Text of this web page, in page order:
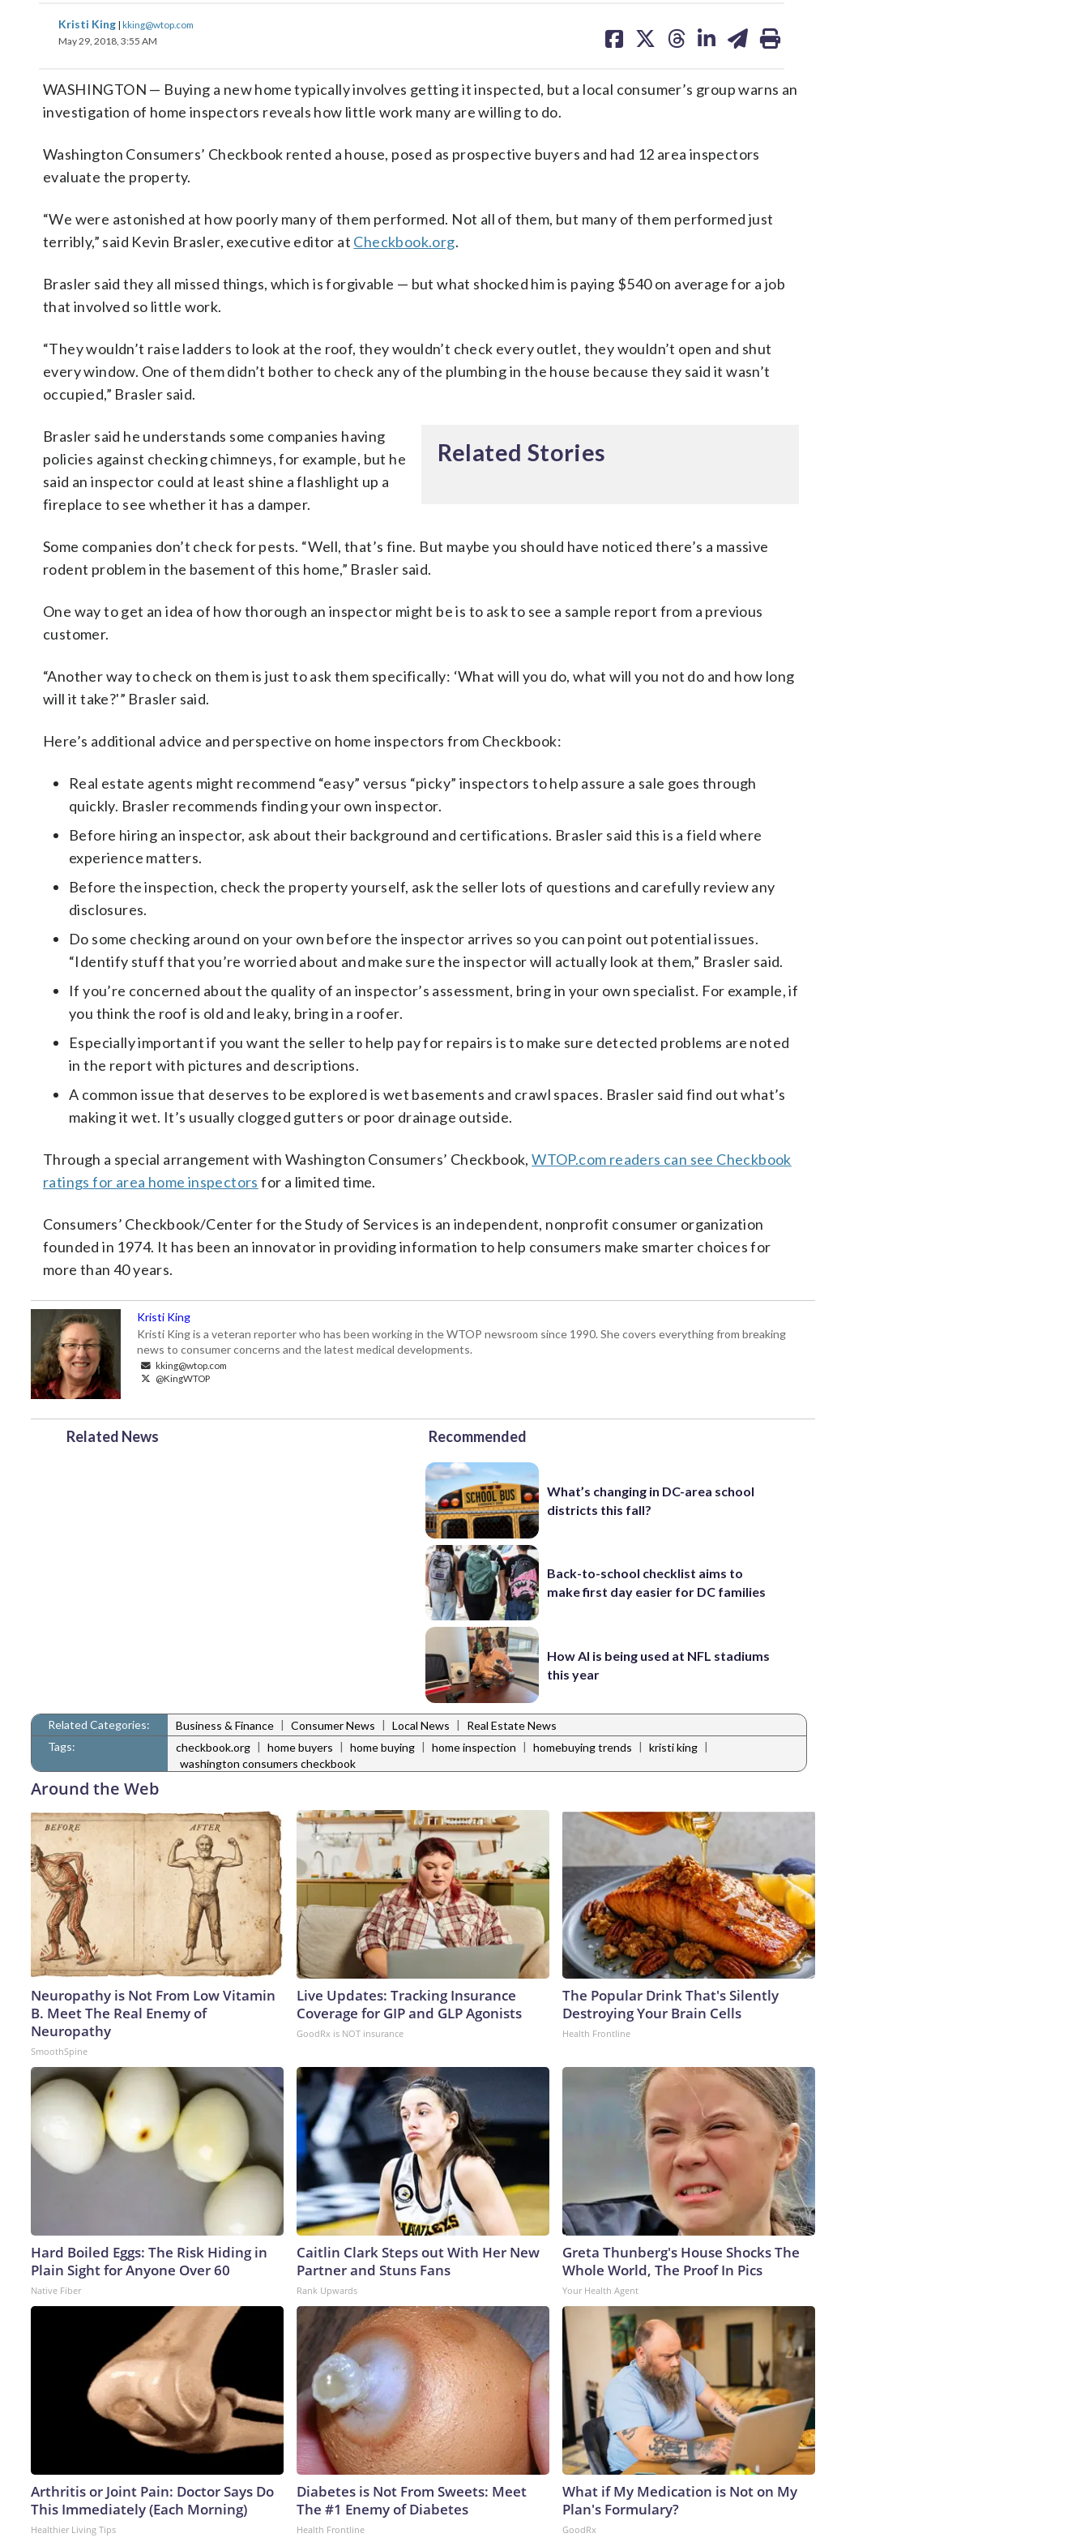
Kristi King | kking@wtop.com
May 29, 2018, 3:55 AM
on on on on on
WASHINGTON — Buying a new home typically involves getting it inspected, but a local consumer’s group warns an
investigation of home inspectors reveals how little work many are willing to do.
Washington Consumers’ Checkbook rented a house, posed as prospective buyers and had 12 area inspectors
evaluate the property.
“We were astonished at how poorly many of them performed. Not all of them, but many of them performed just
terribly,” said Kevin Brasler, executive editor at Checkbook.org.
Brasler said they all missed things, which is forgivable — but what shocked him is paying $540 on average for a job
that involved so little work.
“They wouldn’t raise ladders to look at the roof, they wouldn’t check every outlet, they wouldn’t open and shut
every window. One of them didn’t bother to check any of the plumbing in the house because they said it wasn’t
occupied,” Brasler said.
Related Stories
Brasler said he understands some companies having
policies against checking chimneys, for example, but he
said an inspector could at least shine a flashlight up a
fireplace to see whether it has a damper.
Some companies don’t check for pests. “Well, that’s fine. But maybe you should have noticed there’s a massive
rodent problem in the basement of this home,” Brasler said.
One way to get an idea of how thorough an inspector might be is to ask to see a sample report from a previous
customer.
“Another way to check on them is just to ask them specifically: ‘What will you do, what will you not do and how long
will it take?'” Brasler said.
Here’s additional advice and perspective on home inspectors from Checkbook:
Real estate agents might recommend “easy” versus “picky” inspectors to help assure a sale goes through
quickly. Brasler recommends finding your own inspector.
Before hiring an inspector, ask about their background and certifications. Brasler said this is a field where
experience matters.
Before the inspection, check the property yourself, ask the seller lots of questions and carefully review any
disclosures.
Do some checking around on your own before the inspector arrives so you can point out potential issues.
“Identify stuff that you’re worried about and make sure the inspector will actually look at them,” Brasler said.
If you’re concerned about the quality of an inspector’s assessment, bring in your own specialist. For example, if
you think the roof is old and leaky, bring in a roofer.
Especially important if you want the seller to help pay for repairs is to make sure detected problems are noted
in the report with pictures and descriptions.
A common issue that deserves to be explored is wet basements and crawl spaces. Brasler said find out what’s
making it wet. It’s usually clogged gutters or poor drainage outside.
Through a special arrangement with Washington Consumers’ Checkbook,WTOP.com readers can see Checkbook
ratings for area home inspectors for a limited time.
Consumers’ Checkbook/Center for the Study of Services is an independent, nonprofit consumer organization
founded in 1974. It has been an innovator in providing information to help consumers make smarter choices for
more than 40 years.
Kristi King
Kristi King is a veteran reporter who has been working in the WTOP newsroom since 1990. She covers everything from breaking
news to consumer concerns and the latest medical developments.
kking@wtop.com
@KingWTOP
Related News Recommended
What’s changing in DC-area school
districts this fall?
Back-to-school checklist aims to
make first day easier for DC families
How AI is being used at NFL stadiums
this year
Related Categories: Business & Finance | Consumer News | Local News |
Real Estate News
Tags:
checkbook.org | home buyers | home buying | home inspection | homebuying trends | kristi king |
washington consumers checkbook
Around the Web
Neuropathy is Not From Low Vitamin
B. Meet The Real Enemy of
Neuropathy
SmoothSpine
Live Updates: Tracking Insurance
Coverage for GIP and GLP Agonists
GoodRx is NOT insurance
The Popular Drink That's Silently
Destroying Your Brain Cells
Health Frontline
Hard Boiled Eggs: The Risk Hiding in
Plain Sight for Anyone Over 60
Native Fiber
Caitlin Clark Steps out With Her New
Partner and Stuns Fans
Rank Upwards
Greta Thunberg's House Shocks The
Whole World, The Proof In Pics
Your Health Agent
Arthritis or Joint Pain: Doctor Says Do
This Immediately (Each Morning)
Healthier Living Tips
Diabetes is Not From Sweets: Meet
The #1 Enemy of Diabetes
Health Frontline
What if My Medication is Not on My
Plan's Formulary?
GoodRx